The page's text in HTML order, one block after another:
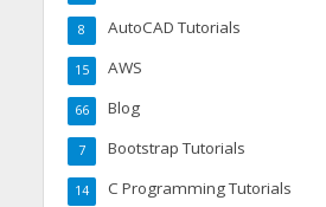
AutoCAD Tutorials
8
AWS
15
Blog
66
Bootstrap Tutorials
7
C Programming Tutorials
14